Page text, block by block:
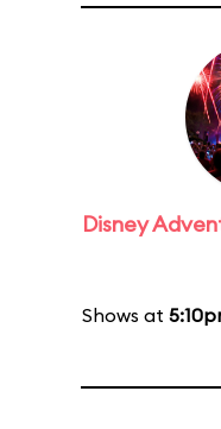
Disney
Shows at